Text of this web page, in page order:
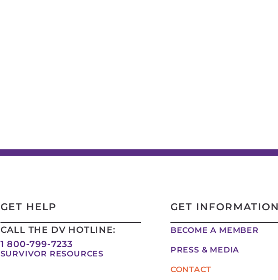
GET HELP
CALL THE DV HOTLINE:
1 800-799-7233
SURVIVOR RESOURCES
GET INFORMATION
BECOME A MEMBER
PRESS & MEDIA
CONTACT